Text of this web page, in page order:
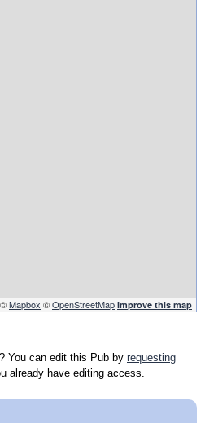
Mapbox ©OpenStreetMap Improve this map
You can edit this Pub by requesting
already have editing access.